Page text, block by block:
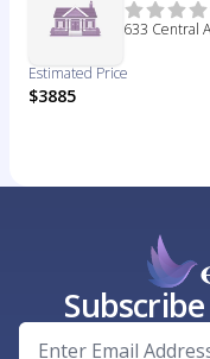
633 Central
Estimated Price
$3885